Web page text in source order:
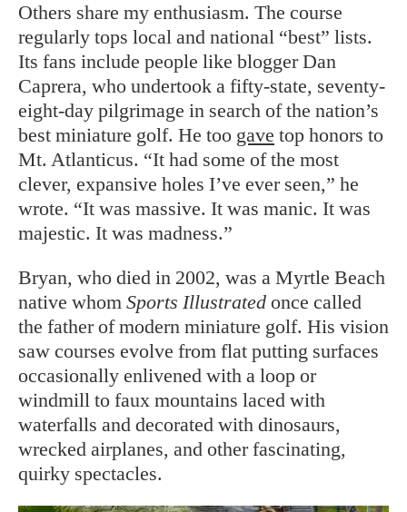
Others share my enthusiasm. The course
regularly tops local and national “best” lists.
Its fans include people like blogger Dan
Caprera, who undertook a fifty-state, seventy-
eight-day pilgrimage in search of the nation’s
best miniature golf. He too gave top honors to
Mt. Atlanticus. “It had some of the most
clever, expansive holes I’ve ever seen,” he
wrote. “It was massive. It was manic. It was
majestic. It was madness.”
Bryan, who died in 2002, was a Myrtle Beach
native whom Sports Illustrated once called
the father of modern miniature golf. His vision
saw courses evolve from flat putting surfaces
occasionally enlivened with a loop or
windmill to faux mountains laced with
waterfalls and decorated with dinosaurs,
wrecked airplanes, and other fascinating,
quirky spectacles.